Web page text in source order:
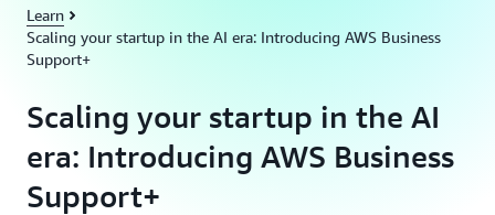
Learn
Scaling your startup in the AI era: Introducing AWS Business
Support+
Scaling your startup in the AI
era: Introducing AWS Business
Support+